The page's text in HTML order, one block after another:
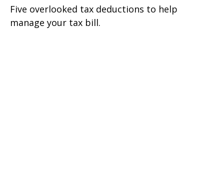
Five overlooked tax deductions to help
manage your tax bill.